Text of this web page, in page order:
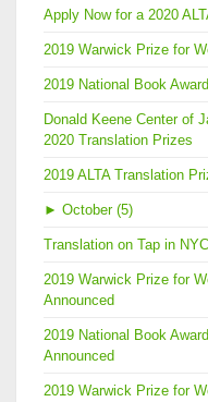
Apply Now for a 2020
2019 Warwick Prize for
2019 National Book
Donald Keene Center of
2020 Translation Prizes
2019 ALTA Translation
► October (5)
Translation on Tap in
2019 Warwick Prize for
Announced
2019 National Book
Announced
2019 Warwick Prize for